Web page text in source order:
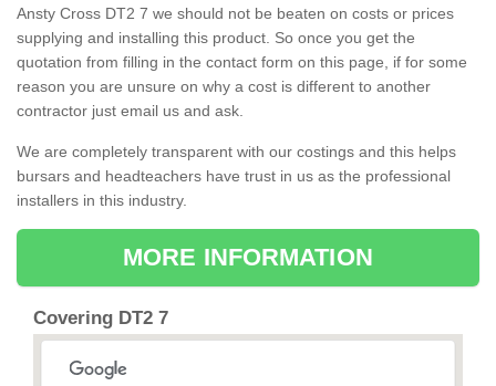
Ansty Cross DT2 7 we should not be beaten on costs or prices
supplying and installing this product. So once you get the
quotation from filling in the contact form on this page, if for some
reason you are unsure on why a cost is different to another
contractor just email us and ask.
We are completely transparent with our costings and this helps
bursars and headteachers have trust in us as the professional
installers in this industry.
MORE INFORMATION
Covering DT2 7